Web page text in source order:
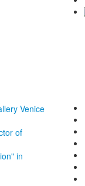
Venice
of
in